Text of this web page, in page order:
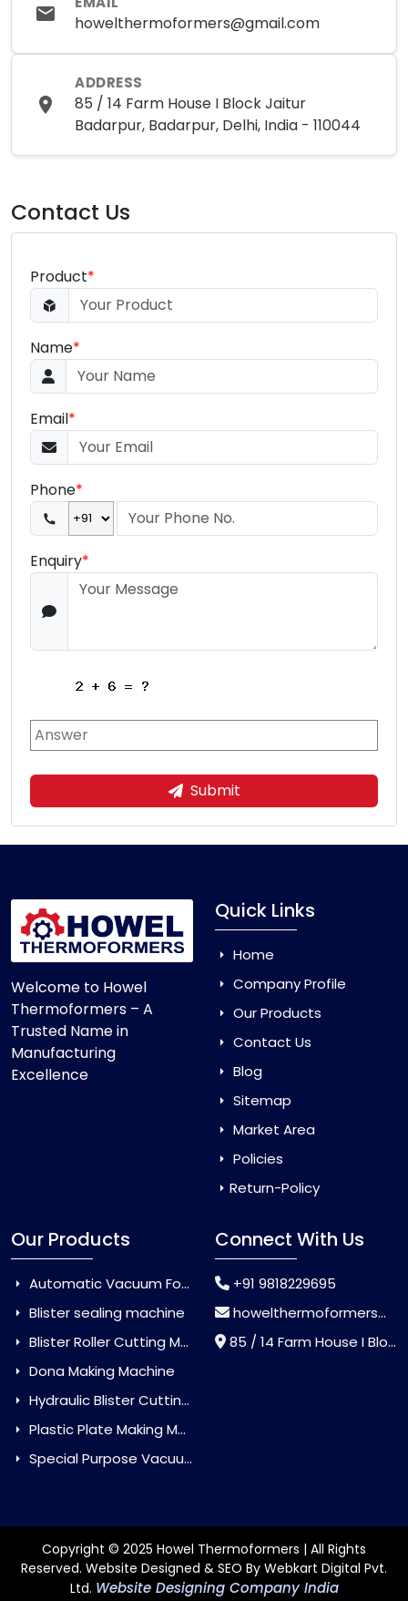
howelthermoformers@gmail.com
ADDRESS
85 / 14 Farm House I Block Jaitur
Badarpur, Badarpur, Delhi, India - 110044
Contact Us
Product*
Name*
Email*
Phone*
Enquiry*
Submit
Welcome to Howel
Thermoformers – A
Trusted Name in
Manufacturing
Excellence
Quick Links
Home
Company Profile
Our Products
Contact Us
Blog
Sitemap
Market Area
Policies
Return-Policy
Our Products
Automatic Vacuum Forming Machine
Blister sealing machine
Blister Roller Cutting Machine
Dona Making Machine
Hydraulic Blister Cutting Machine
Plastic Plate Making Machine
Special Purpose Vacuum Forming Machine
Connect With Us
+91 9818229695
howelthermoformers@gmail.com
85 / 14 Farm House I Block Jaitur Badarpur, Badarpur, Delhi, India - 110044
Copyright © 2025 Howel Thermoformers | All Rights
Reserved. Website Designed & SEO By Webkart Digital Pvt.
Ltd. Website Designing Company India